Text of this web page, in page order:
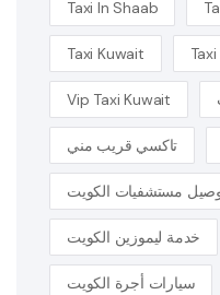
Taxi In Shaab
Taxi Kuwait
Vip Taxi Kuwait
تاكسي قريب مني
مستشفيات الكويت
خدمة ليموزين الكويت
سيارات أجرة الكويت